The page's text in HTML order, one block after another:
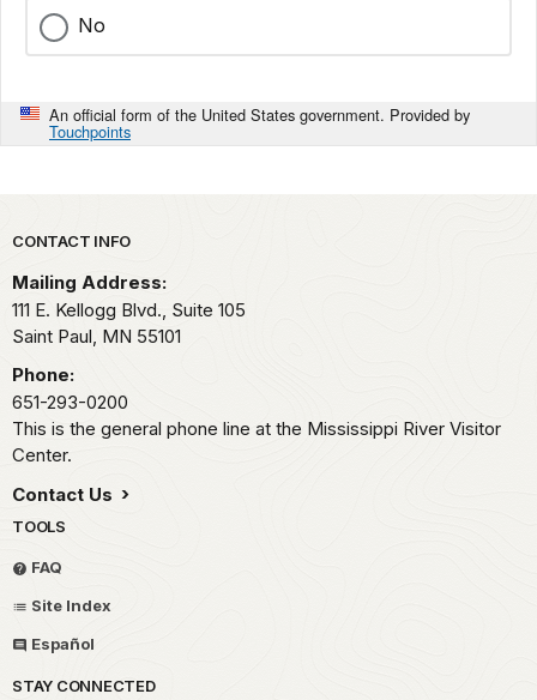
No
An official form of the United States government. Provided by
Touchpoints
Park footer
CONTACT INFO
Mailing Address:
111 E. Kellogg Blvd., Suite 105
Saint Paul, MN 55101
Phone:
651-293-0200
This is the general phone line at the Mississippi River Visitor
Center.
Contact Us
TOOLS
FAQ
Site Index
Español
STAY CONNECTED